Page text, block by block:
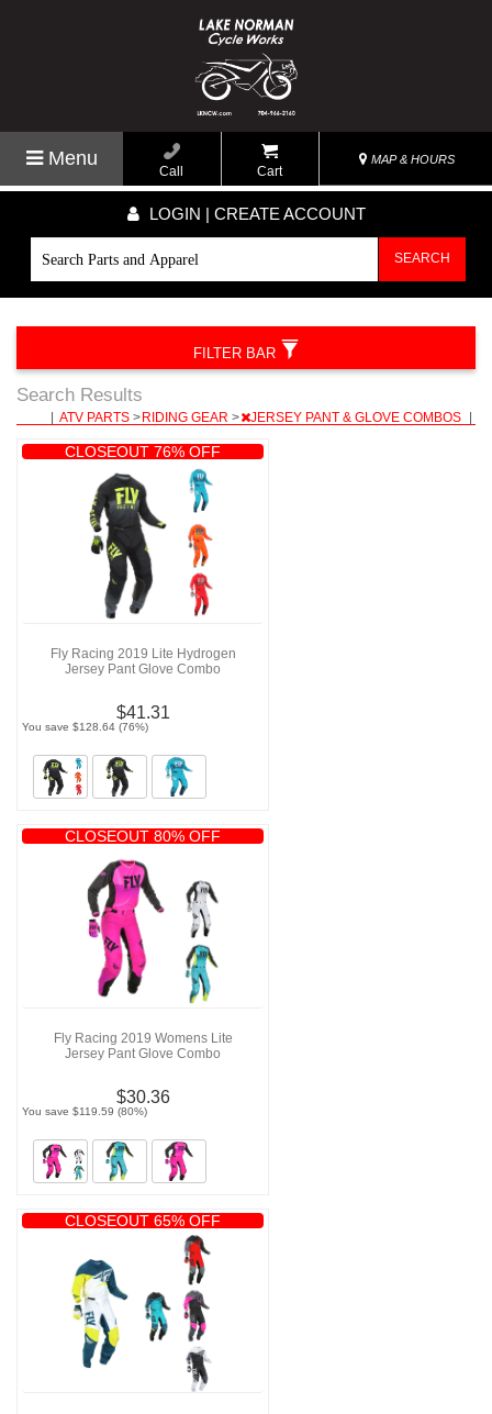
Menu
Call Cart
MAP & HOURS
LOGIN | CREATE ACCOUNT
SEARCH
Search Results
ATV PARTS > RIDING GEAR > JERSEY PANT & GLOVE COMBOS
CLOSEOUT 76% OFF
Fly Racing 2019 Lite Hydrogen
Jersey Pant Glove Combo
$41.31
You save $128.64 (76%)
CLOSEOUT 80% OFF
Fly Racing 2019 Womens Lite
Jersey Pant Glove Combo
$30.36
You save $119.59 (80%)
CLOSEOUT 65% OFF
FILTER BAR